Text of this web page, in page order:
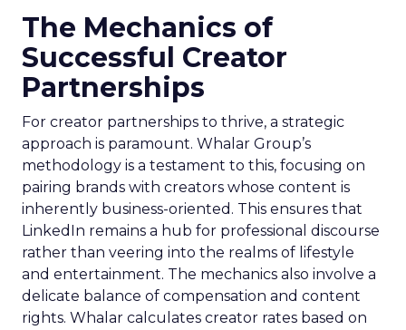
The Mechanics of
Successful Creator
Partnerships
For creator partnerships to thrive, a strategic
approach is paramount. Whalar Group’s
methodology is a testament to this, focusing on
pairing brands with creators whose content is
inherently business-oriented. This ensures that
LinkedIn remains a hub for professional discourse
rather than veering into the realms of lifestyle
and entertainment. The mechanics also involve a
delicate balance of compensation and content
rights. Whalar calculates creator rates based on